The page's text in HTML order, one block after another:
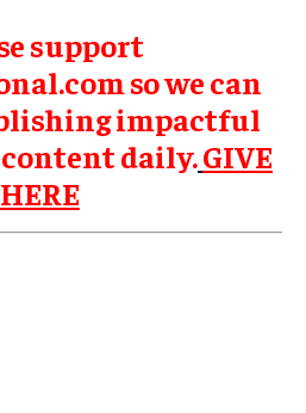
support
so we can
impactful
daily.GIVE
HERE